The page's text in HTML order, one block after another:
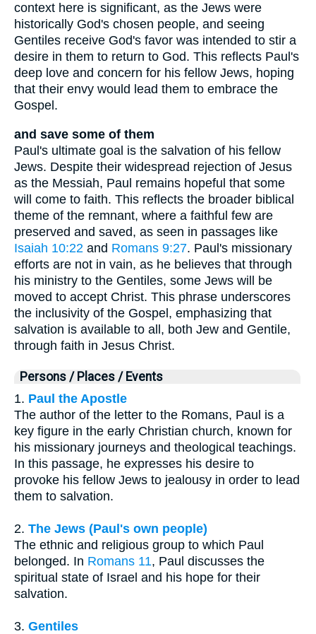
context here is significant, as the Jews were
historically God's chosen people, and seeing
Gentiles receive God's favor was intended to stir a
desire in them to return to God. This reflects Paul's
deep love and concern for his fellow Jews, hoping
that their envy would lead them to embrace the
Gospel.
and save some of them
Paul's ultimate goal is the salvation of his fellow
Jews. Despite their widespread rejection of Jesus
as the Messiah, Paul remains hopeful that some
will come to faith. This reflects the broader biblical
theme of the remnant, where a faithful few are
preserved and saved, as seen in passages like
Isaiah 10:22 and Romans 9:27. Paul's missionary
efforts are not in vain, as he believes that through
his ministry to the Gentiles, some Jews will be
moved to accept Christ. This phrase underscores
the inclusivity of the Gospel, emphasizing that
salvation is available to all, both Jew and Gentile,
through faith in Jesus Christ.
Persons / Places / Events
1. Paul the Apostle
The author of the letter to the Romans, Paul is a
key figure in the early Christian church, known for
his missionary journeys and theological teachings.
In this passage, he expresses his desire to
provoke his fellow Jews to jealousy in order to lead
them to salvation.
2. The Jews (Paul's own people)
The ethnic and religious group to which Paul
belonged. In Romans 11, Paul discusses the
spiritual state of Israel and his hope for their
salvation.
3. Gentiles